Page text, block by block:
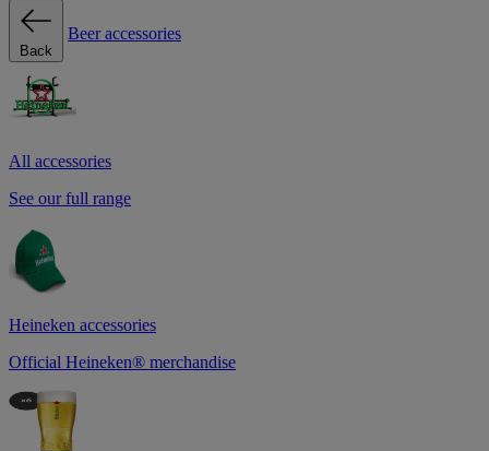
Back
Beer accessories
All accessories
See our full range
Heineken accessories
Official Heineken® merchandise